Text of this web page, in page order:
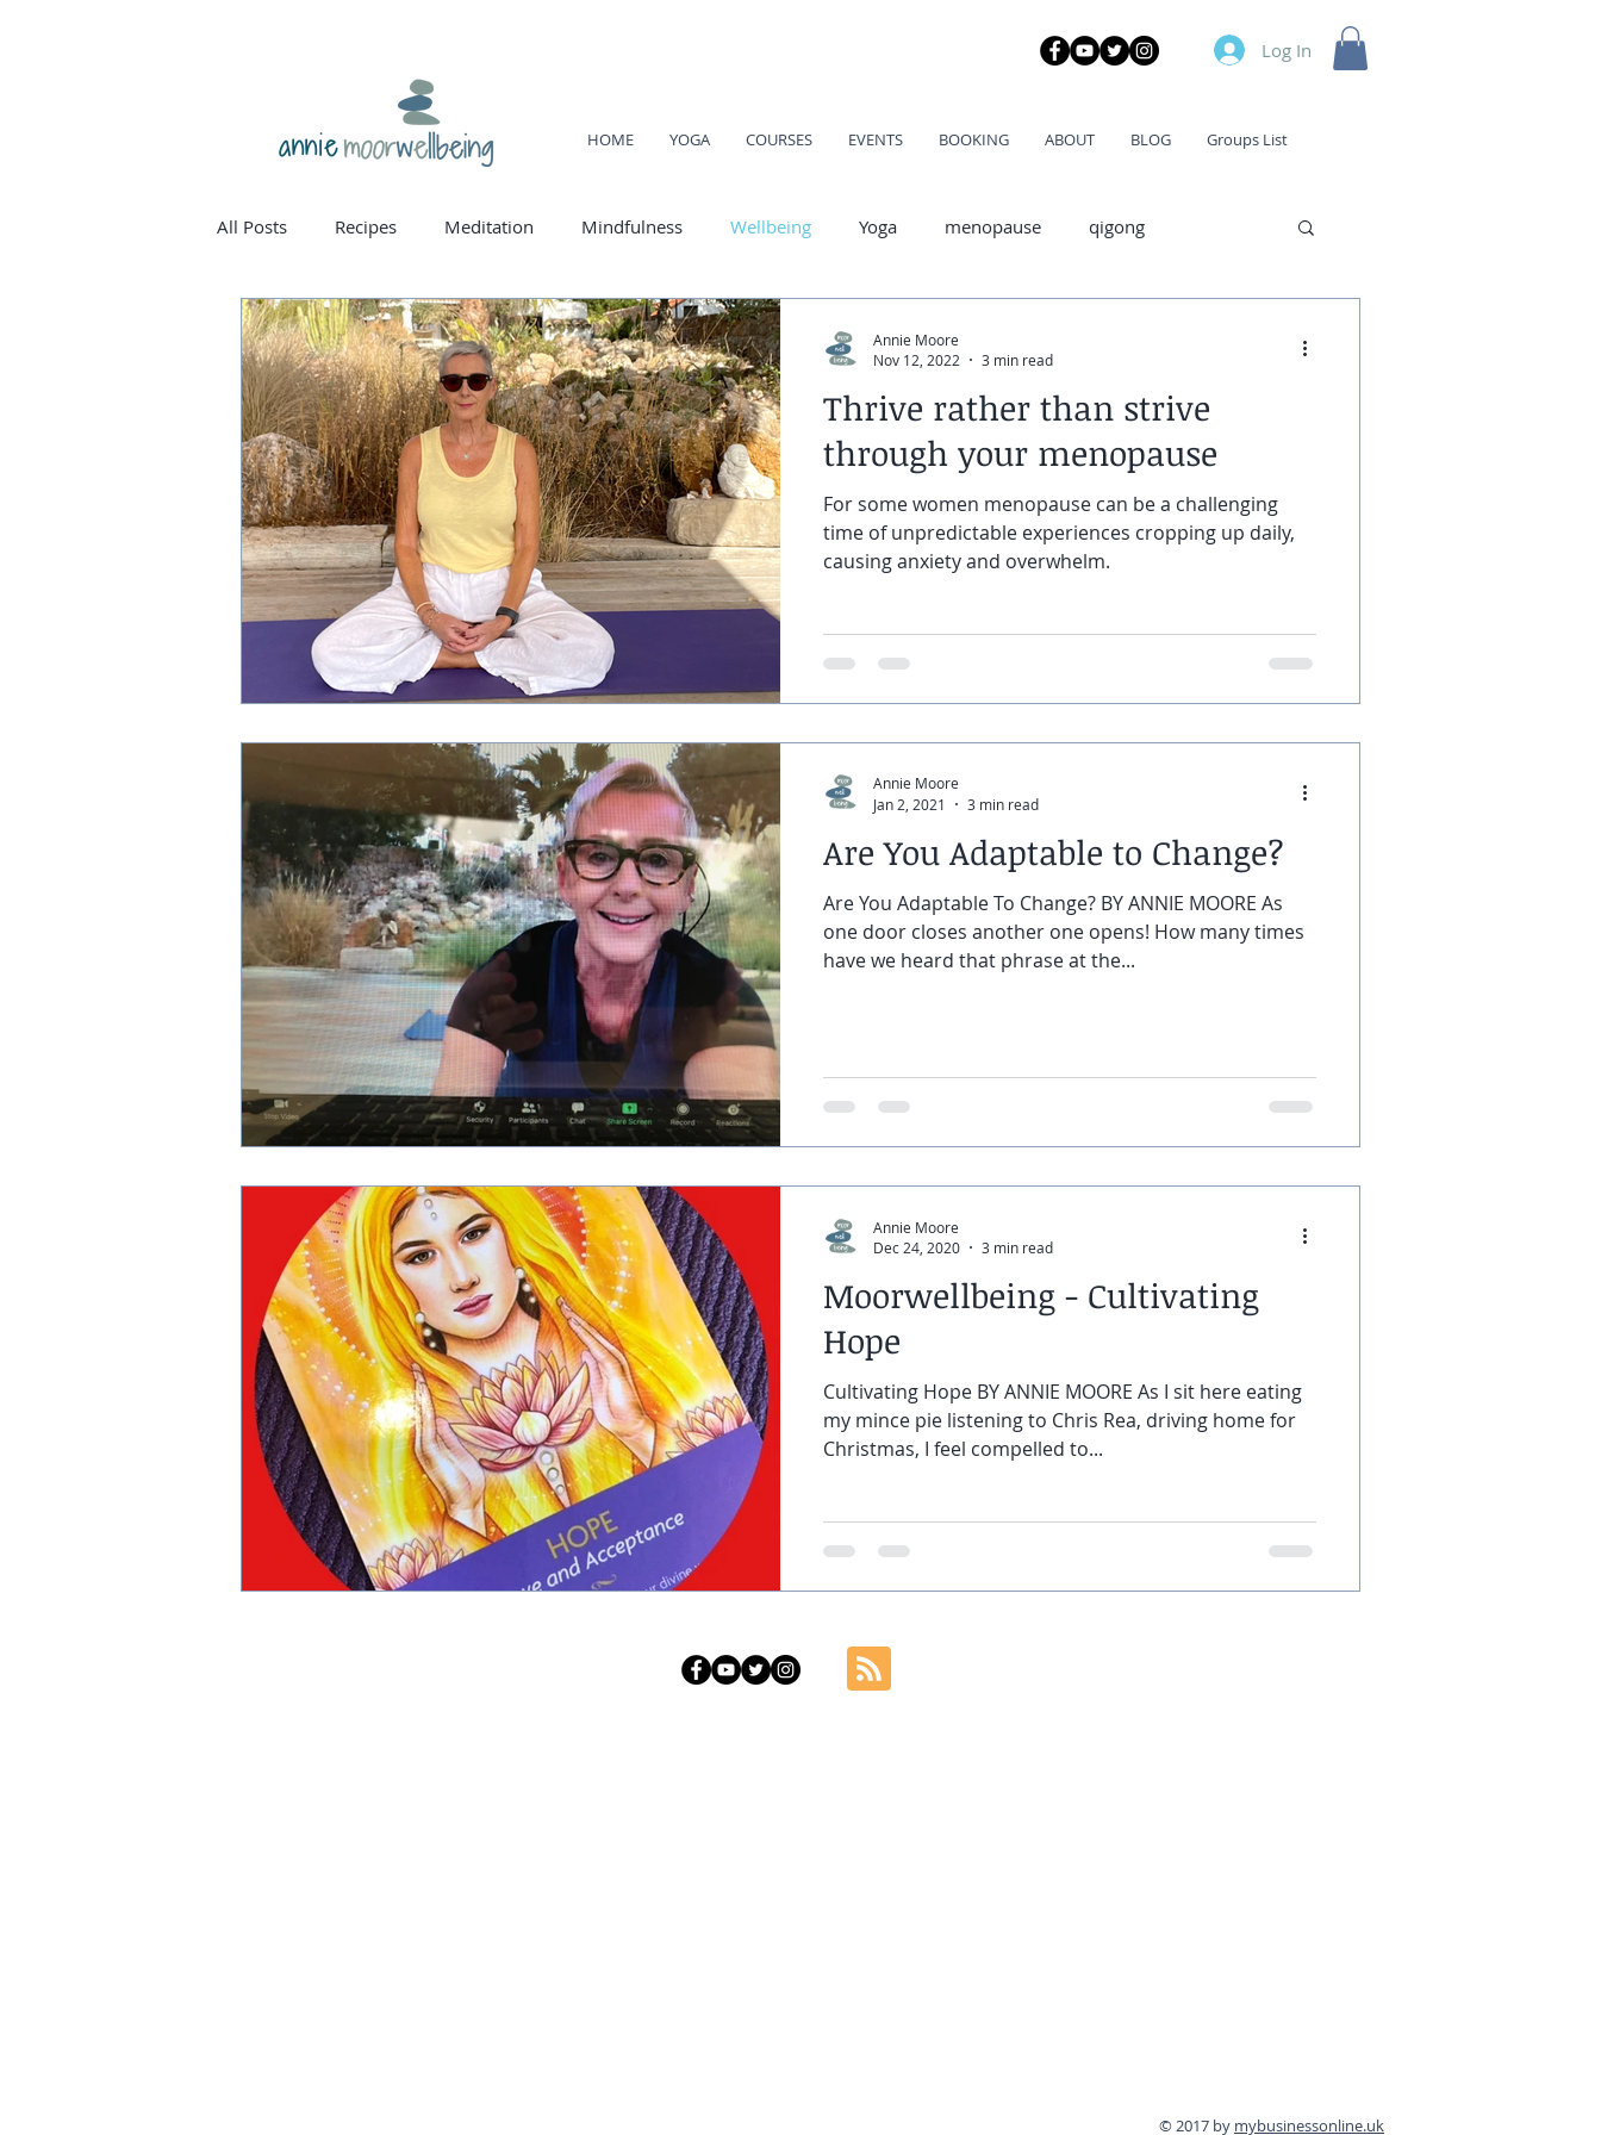
Log In
HOME YOGA COURSES EVENTS BOOKING ABOUT BLOG Groups List
annie
All Posts Recipes Meditation Mindfulness Wellbeing Yoga menopause qigong
homone balance womanhood
Thrive rather than strive
through your menopause
For some women menopause can be a challenging
time of unpredictable experiences cropping up daily,
causing anxiety and overwhelm.
Annie Moore
Nov 12, 2022
3 min read
Are You Adaptable to Change?
Are You Adaptable To Change? BY ANNIE MOORE As
one door closes another one opens! How many times
have we heard that phrase at the...
Annie Moore
Jan 2, 2021
3 min read
Moorwellbeing - Cultivating
Hope
Cultivating Hope BY ANNIE MOORE As I sit here eating
my mince pie listening to Chris Rea, driving home for
Christmas, I feel compelled to...
Annie Moore
Dec 24, 2020
3 min read
© 2017 by mybusinessonline.uk